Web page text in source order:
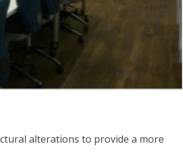
alterations to provide a more